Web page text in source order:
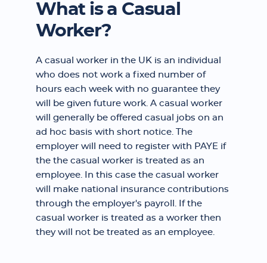
What is a Casual
Worker?
A casual worker in the UK is an individual
who does not work a fixed number of
hours each week with no guarantee they
will be given future work. A casual worker
will generally be offered casual jobs on an
ad hoc basis with short notice. The
employer will need to register with PAYE if
the the casual worker is treated as an
employee. In this case the casual worker
will make national insurance contributions
through the employer's payroll. If the
casual worker is treated as a worker then
they will not be treated as an employee.